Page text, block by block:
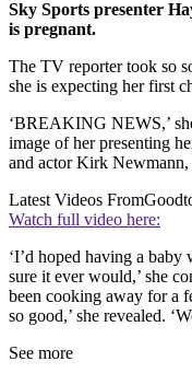
Sky Sports presenter
is pregnant.
The TV reporter took so
she is expecting her first
‘BREAKING NEWS,’
image of her presenting
and actor Kirk Newmann,
Latest Videos From
Watch full video here:
‘I’d hoped having a baby
sure it ever would,’ she
been cooking away for a
so good,’ she revealed.
See more